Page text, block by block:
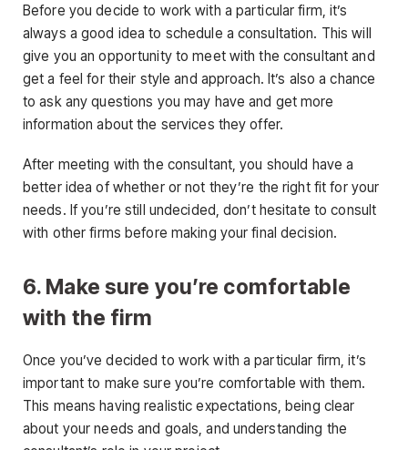
Before you decide to work with a particular firm, it’s
always a good idea to schedule a consultation. This will
give you an opportunity to meet with the consultant and
get a feel for their style and approach. It’s also a chance
to ask any questions you may have and get more
information about the services they offer.
After meeting with the consultant, you should have a
better idea of whether or not they’re the right fit for your
needs. If you’re still undecided, don’t hesitate to consult
with other firms before making your final decision.
6. Make sure you’re comfortable
with the firm
Once you’ve decided to work with a particular firm, it’s
important to make sure you’re comfortable with them.
This means having realistic expectations, being clear
about your needs and goals, and understanding the